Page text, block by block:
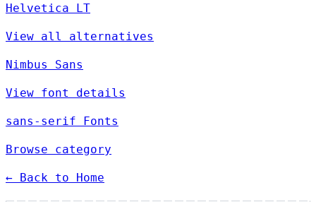
Helvetica LT
View all alternatives
Nimbus Sans
View font details
sans-serif Fonts
Browse category
← Back to Home